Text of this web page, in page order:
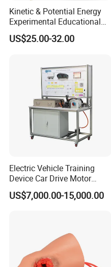
Kinetic & Potential Energy
Experimental Educational
Equipment (Single-track
Wooden Type)
US$25.00-32.00
Electric Vehicle Training
Device Car Drive Motor
Training Equipment for
Automobile Schools
US$7,000.00-15,000.00